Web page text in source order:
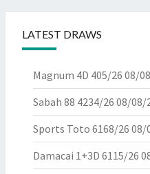
LATEST DRAWS
Magnum 4D 405/26 08/
Sabah 88 4234/26 08/08/
Sports Toto 6168/26 08/
Damacai 1+3D 6115/26